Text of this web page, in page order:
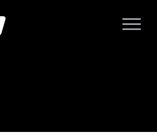
TKO Group Holdings, Inc.
Menu